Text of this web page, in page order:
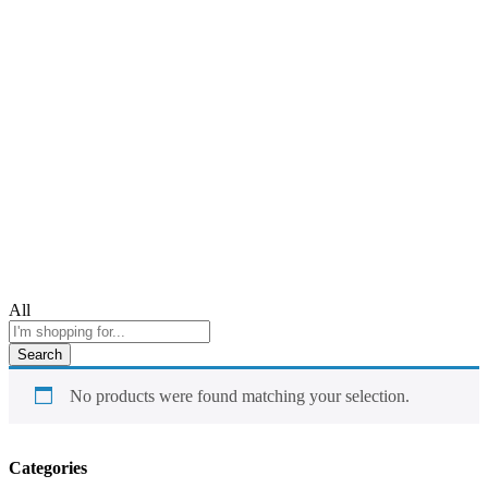
All
Search
No products were found matching your selection.
Categories